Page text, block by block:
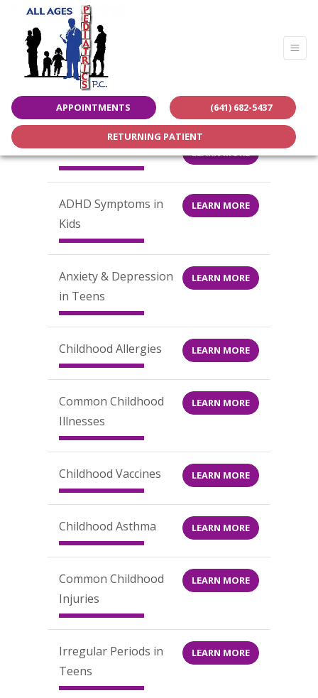
APPOINTMENTS (641) 682-5437
RETURNING PATIENT
LEARN MORE
Patient Portal & Forms LEARN MORE
ADHD Symptoms in
Kids
LEARN MORE
Anxiety & Depression
in Teens
LEARN MORE
Childhood Allergies LEARN MORE
Common Childhood
Illnesses
LEARN MORE
Childhood Vaccines LEARN MORE
Childhood Asthma LEARN MORE
Common Childhood
Injuries
LEARN MORE
Irregular Periods in
Teens
LEARN MORE